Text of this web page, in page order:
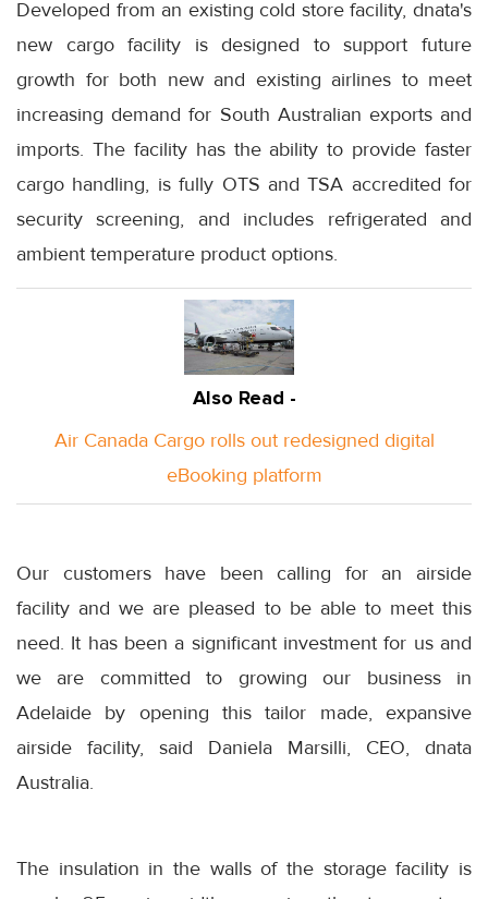
Developed from an existing cold store facility, dnata's
new cargo facility is designed to support future
growth for both new and existing airlines to meet
increasing demand for South Australian exports and
imports. The facility has the ability to provide faster
cargo handling, is fully OTS and TSA accredited for
security screening, and includes refrigerated and
ambient temperature product options.
Also Read -
Air Canada Cargo rolls out redesigned digital
eBooking platform
Our customers have been calling for an airside
facility and we are pleased to be able to meet this
need. It has been a significant investment for us and
we are committed to growing our business in
Adelaide by opening this tailor made, expansive
airside facility, said Daniela Marsilli, CEO, dnata
Australia.
The insulation in the walls of the storage facility is